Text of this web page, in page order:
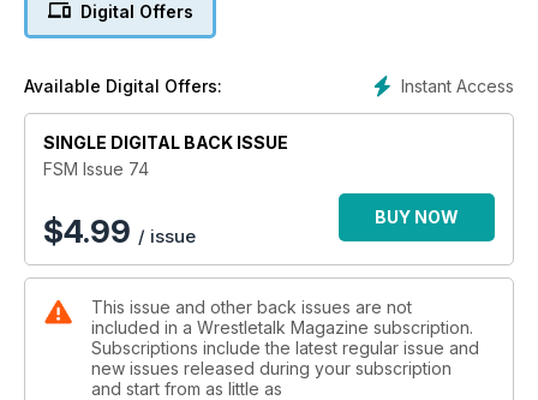
Digital Offers
Instant Access
Available Digital Offers:
SINGLE DIGITAL BACK ISSUE
FSM Issue 74
$4.99 / issue
BUY NOW
This issue and other back issues are not
included in a Wrestletalk Magazine subscription.
Subscriptions include the latest regular issue and
new issues released during your subscription
and start from as little as